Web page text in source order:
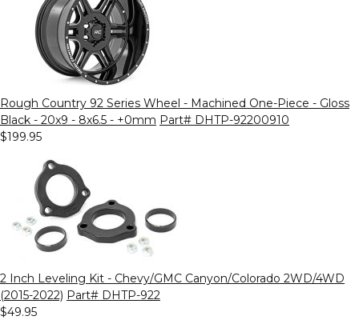
Rough Country 92 Series Wheel - Machined One-Piece - Gloss
Black - 20x9 - 8x6.5 - +0mm Part# DHTP-92200910
$199.95
2 Inch Leveling Kit - Chevy/GMC Canyon/Colorado 2WD/4WD
(2015-2022) Part# DHTP-922
$49.95